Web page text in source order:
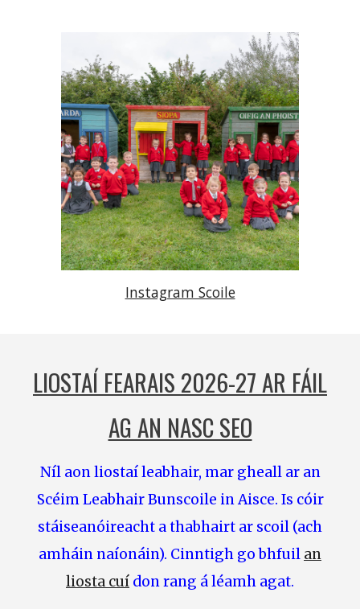
Instagram Scoile
LIOSTAÍ FEARAIS 2026-27 AR FÁIL
AG AN NASC SEO
Níl aon liostaí leabhair, mar gheall ar an
Scéim Leabhair Bunscoile in Aisce. Is cóir
stáiseanóireacht a thabhairt ar scoil (ach
amháin naíonáin). Cinntigh go bhfuil an
liosta cuí don rang á léamh agat.